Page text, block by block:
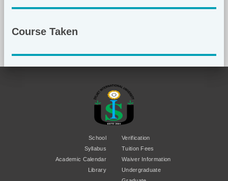
Course Taken
School
Syllabus
Academic Calendar
Library
Verification
Tuition Fees
Waiver Information
Undergraduate